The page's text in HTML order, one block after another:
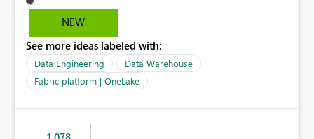
objects via T-SQL, unlike traditional SQL Server, Azure
is a significant gap for data teams using transformation
tools like dbt, which rely on persist_docs-style patterns
(COMMENT ON TABLE / ALTER TABLE ... COMMENT, or
sp_addextendedproperty on other platforms) to push
the warehouse metadata. Without this, descriptions
NEW
See more ideas labeled with:
Data Engineering
Data Warehouse
Fabric platform | OneLake